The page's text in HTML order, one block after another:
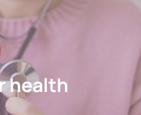
health